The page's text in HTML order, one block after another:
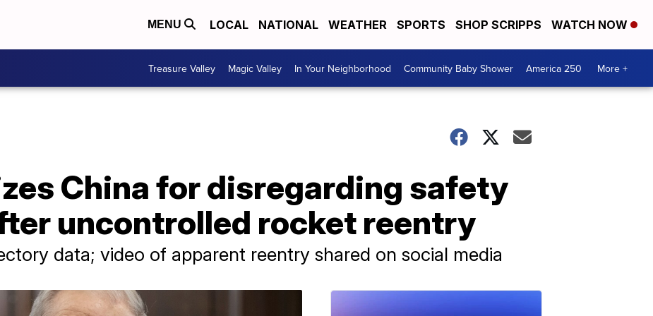
MENU LOCAL NATIONAL WEATHER SPORTS SHOP SCRIPPS WATCH NOW
Treasure Valley Magic Valley In Your Neighborhood Community Baby Shower America 250 More +
China for disregarding safety
uncontrolled rocket reentry
data; video of apparent reentry shared on social media